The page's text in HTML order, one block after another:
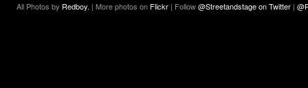
All Photos by Redboy. | More photos on Flickr | Follow@Streetandstage on Twitter |